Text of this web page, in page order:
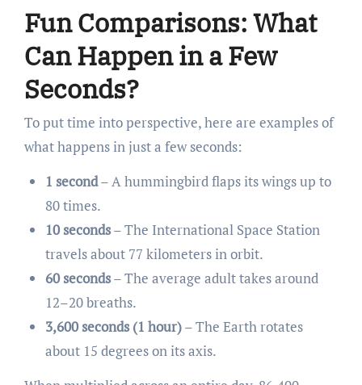
Fun Comparisons: What
Can Happen in a Few
Seconds?
To put time into perspective, here are examples of
what happens in just a few seconds:
1 second– A hummingbird flaps its wings up to
80 times.
10 seconds– The International Space Station
travels about 77 kilometers in orbit.
60 seconds– The average adult takes around
12–20 breaths.
3,600 seconds (1 hour)– The Earth rotates
about 15 degrees on its axis.